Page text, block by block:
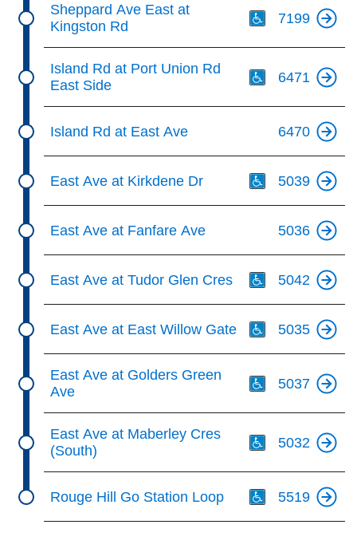
Sheppard Ave East at
Kingston Rd
7199
Island Rd at Port Union Rd
East Side
6471
Island Rd at East Ave 6470
East Ave at Kirkdene Dr 5039
East Ave at Fanfare Ave 5036
East Ave at Tudor Glen Cres 5042
East Ave at East Willow Gate 5035
East Ave at Golders Green
Ave
5037
East Ave at Maberley Cres
(South)
5032
Rouge Hill Go Station Loop 5519